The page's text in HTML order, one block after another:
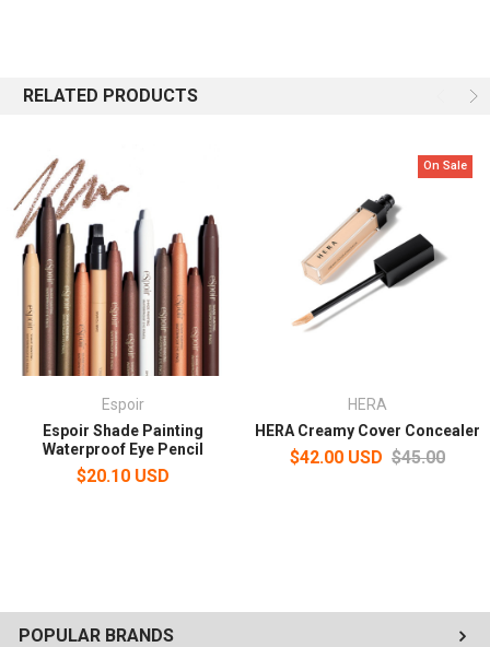
POPULAR BRANDS
RELATED PRODUCTS
Espoir
Espoir Shade Painting
Waterproof Eye Pencil
$20.10 USD
On Sale
HERA
HERA Creamy Cover Concealer
$42.00 USD $45.00